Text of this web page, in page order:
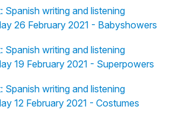
Spanish writing and listening
26 February 2021 - Babyshowers
Spanish writing and listening
19 February 2021 - Superpowers
Spanish writing and listening
12 February 2021 - Costumes